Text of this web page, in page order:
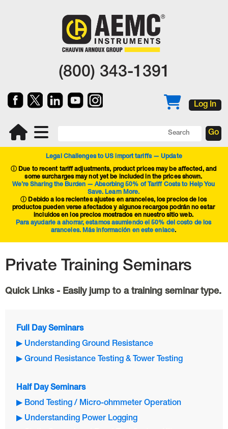
(800) 343-1391
Log In
Legal Challenges to US import tariffs — Update
ⓘDue to recent tariff adjustments, product prices may be affected, and
some surcharges may not yet be included in the prices shown.
We’re Sharing the Burden — Absorbing 50% of Tariff Costs to Help You
Save. Learn More.
ⓘ Debido a los recientes ajustes en aranceles, los precios de los
productos pueden verse afectados y algunos recargos podrán no estar
incluidos en los precios mostrados en nuestro sitio web.
Para ayudarle a ahorrar, estamos asumiendo el 50% del costo de los
aranceles. Más información en esteenlace.
Private Training Seminars
Quick Links - Easily jump to a training seminar type.
Full Day Seminars
▶ Understanding Ground Resistance
▶ Ground Resistance Testing & Tower Testing
Half Day Seminars
▶ Bond Testing / Micro-ohmmeter Operation
▶ Understanding Power Logging